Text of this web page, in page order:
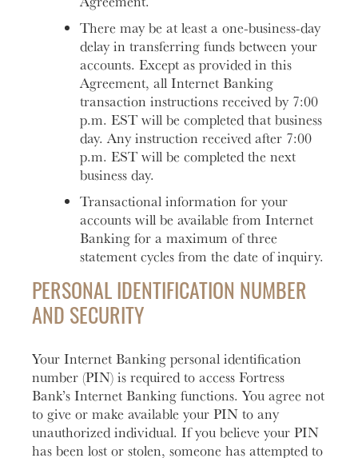
There may be at least a one-business-day
delay in transferring funds between your
accounts. Except as provided in this
Agreement, all Internet Banking
transaction instructions received by 7:00
p.m. EST will be completed that business
day. Any instruction received after 7:00
p.m. EST will be completed the next
business day.
Transactional information for your
accounts will be available from Internet
Banking for a maximum of three
statement cycles from the date of inquiry.
PERSONAL IDENTIFICATION NUMBER
AND SECURITY
Your Internet Banking personal identification
number (PIN) is required to access Fortress
Bank’s Internet Banking functions. You agree not
to give or make available your PIN to any
unauthorized individual. If you believe your PIN
has been lost or stolen, someone has attempted to